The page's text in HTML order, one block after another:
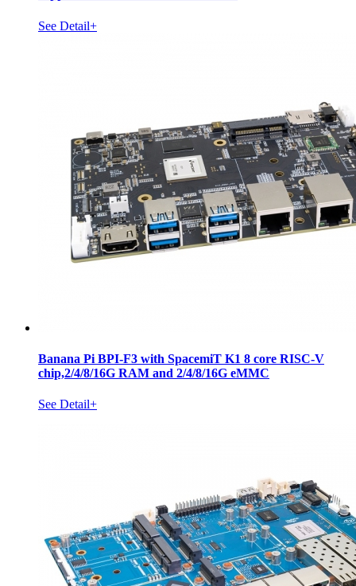
See Detail+
Banana Pi BPI-F3 with SpacemiT K1 8 core RISC-V
chip,2/4/8/16G RAM and 2/4/8/16G eMMC
See Detail+